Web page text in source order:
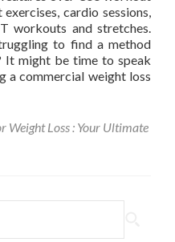
cardio sessions,
workouts and stretches.
to find a method
It might be time to speak
commercial weight loss
Weight Loss : Your Ultimate